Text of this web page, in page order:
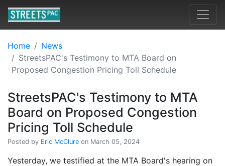
Home
News
StreetsPAC's Testimony to MTA Board on
Proposed Congestion Pricing Toll Schedule
StreetsPAC's Testimony to MTA
Board on Proposed Congestion
Pricing Toll Schedule
Posted by Eric McClure on March 05, 2024
Yesterday, we testified at the MTA Board's hearing on